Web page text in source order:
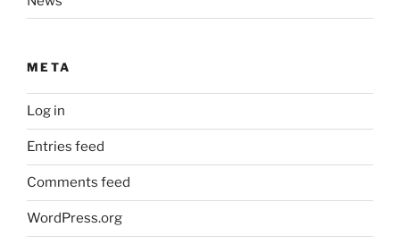
META
Log in
Entries feed
Comments feed
WordPress.org